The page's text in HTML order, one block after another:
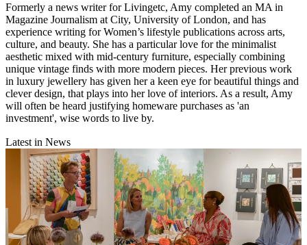
Formerly a news writer for Livingetc, Amy completed an MA in
Magazine Journalism at City, University of London, and has
experience writing for Women’s lifestyle publications across arts,
culture, and beauty. She has a particular love for the minimalist
aesthetic mixed with mid-century furniture, especially combining
unique vintage finds with more modern pieces. Her previous work
in luxury jewellery has given her a keen eye for beautiful things and
clever design, that plays into her love of interiors. As a result, Amy
will often be heard justifying homeware purchases as 'an
investment', wise words to live by.
Latest in News